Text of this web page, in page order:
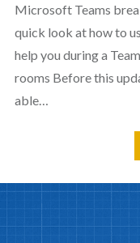
Microsoft Teams
quick look at how to
help you during a
rooms Before this
able…